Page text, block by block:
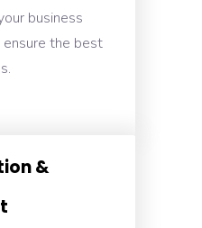
business
the best
&